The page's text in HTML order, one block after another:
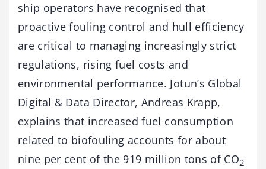
ship operators have recognised that
proactive fouling control and hull efficiency
are critical to managing increasingly strict
regulations, rising fuel costs and
environmental performance. Jotun’s Global
Digital & Data Director, Andreas Krapp,
explains that increased fuel consumption
related to biofouling accounts for about
nine per cent of the 919 million tons of CO2